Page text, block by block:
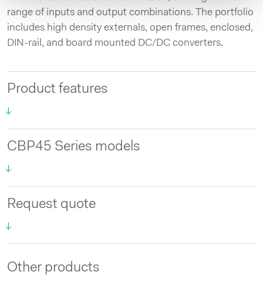
range of inputs and output combinations. The portfolio
includes high density externals, open frames, enclosed,
DIN-rail, and board mounted DC/DC converters.
Product features
CBP45 Series models
Request quote
Other products